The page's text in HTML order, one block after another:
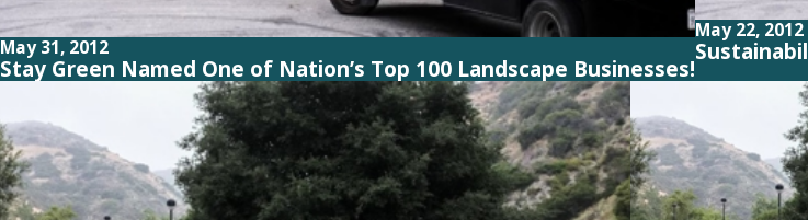
May 31, 2012
Stay Green Named One of Nation’s Top 100 Landscape Businesses!
May 22, 2012